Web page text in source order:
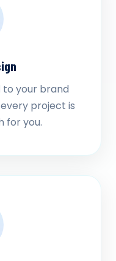
to your brand
project is
for you.